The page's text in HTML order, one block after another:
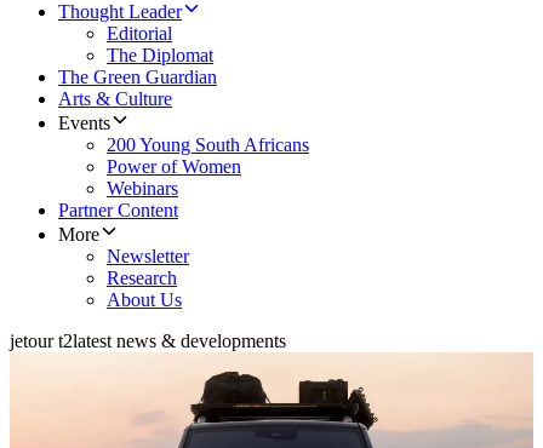
Thought Leader
Editorial
The Diplomat
The Green Guardian
Arts & Culture
Events
200 Young South Africans
Power of Women
Webinars
Partner Content
More
Newsletter
Research
About Us
jetour t2latest news & developments